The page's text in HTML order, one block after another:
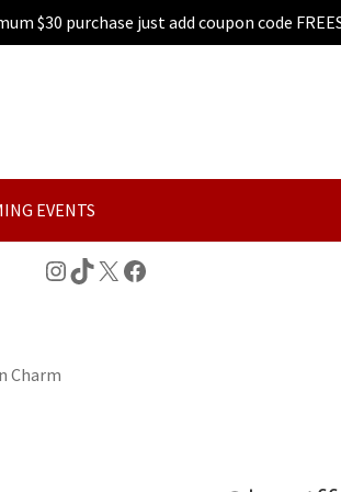
$30 purchase just add coupon code
EVENTS
Instagram
TikTok
X Facebook
Charm